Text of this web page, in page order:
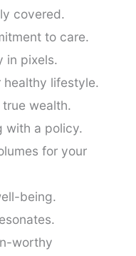
covered.
to care.
in pixels.
lifestyle.
wealth.
with a policy.
for your
being.
worthy